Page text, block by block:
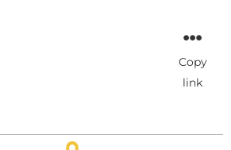
Copy
link